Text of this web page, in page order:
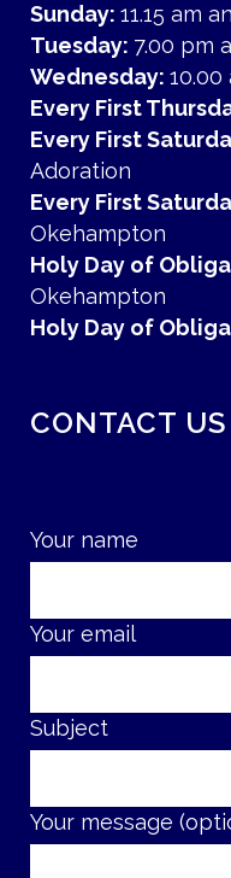
Sunday: 11.15 am
Tuesday: 7.00 pm
Wednesday:
Every First
Every First
Adoration
Every First
Okehampton
Holy Day of
Okehampton
Holy Day of
CONTACT US
Your name
Your email
Subject
Your message